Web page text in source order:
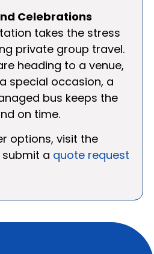
Celebrations
takes the stress
private group travel.
heading to a venue,
special occasion, a
bus keeps the
on time.
options, visit the
submit a quote request